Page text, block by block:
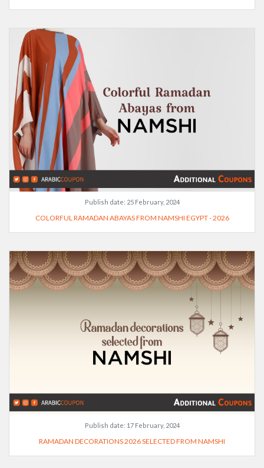
Publish date: 25 February, 2024
COLORFUL RAMADAN ABAYAS FROM NAMSHI EGYPT - 2026
Publish date: 17 February, 2024
RAMADAN DECORATIONS 2026 SELECTED FROM NAMSHI